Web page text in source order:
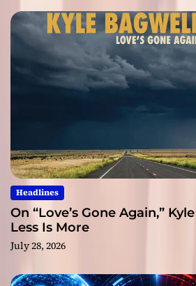
Headlines
On “Love’s Gone Again,”
Less Is More
July 28, 2026